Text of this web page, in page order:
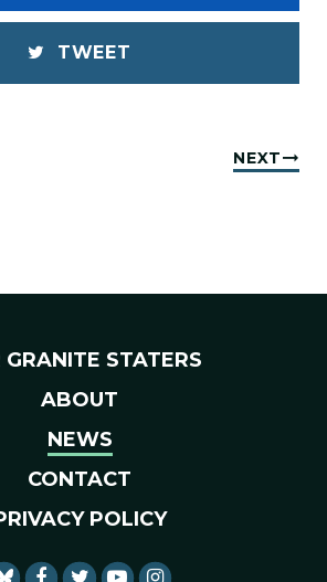
TWEET
NEXT
GRANITE STATERS
ABOUT
NEWS
CONTACT
POLICY
SENATOR SHAHEEN
SENATOR SHAHEEN
SENATOR SHAHEEN
SENATOR